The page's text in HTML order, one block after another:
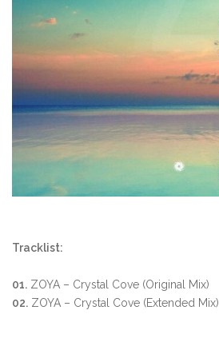
Tracklist:
01. ZOYA – Crystal Cove (Original Mix)
02. ZOYA – Crystal Cove (Extended Mix)